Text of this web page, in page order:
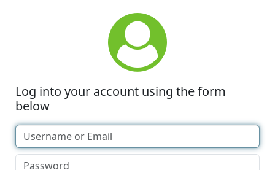
Log into your account using the form
below